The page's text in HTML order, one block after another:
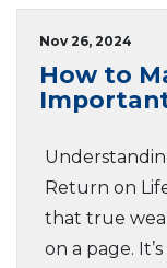
Nov 26, 2024
How to
Return on
that true
on a page.